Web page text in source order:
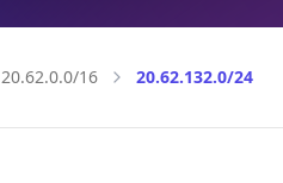
20.62.0.0/16 20.62.132.0/24